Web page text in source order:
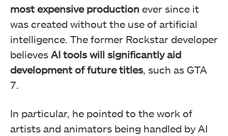
most expensive production ever since it
was created without the use of artificial
intelligence. The former Rockstar developer
believes AI tools will significantly aid
development of future titles, such as GTA
7.
In particular, he pointed to the work of
artists and animators being handled by AI